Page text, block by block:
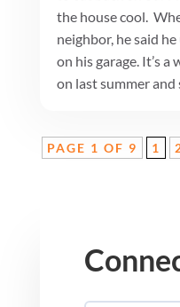
the house cool.
neighbor, he said
on his garage. It’s
on last summer and
PAGE 1 OF 9 1